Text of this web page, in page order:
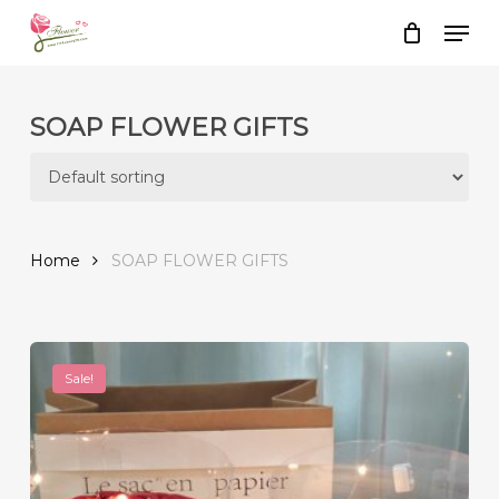
SOAP FLOWER GIFTS
Home SOAP FLOWER GIFTS
Sale!